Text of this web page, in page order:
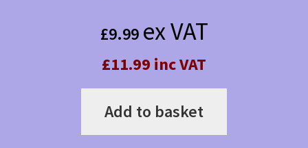
£9.99 ex VAT
£11.99 inc VAT
Add to basket